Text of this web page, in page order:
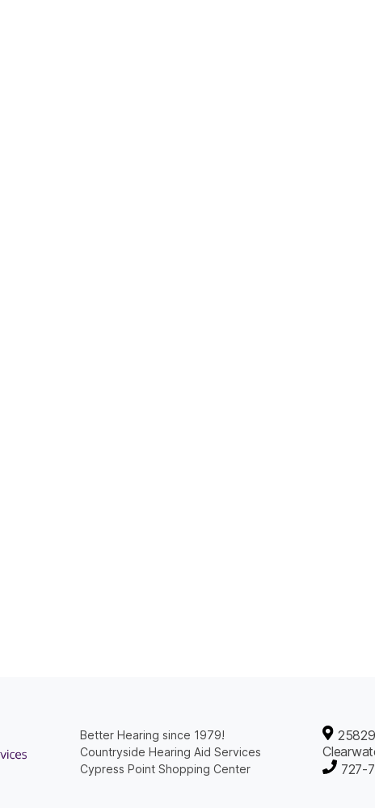
Better Hearing since 1979!
Countryside Hearing Aid Services
Cypress Point Shopping Center
727-